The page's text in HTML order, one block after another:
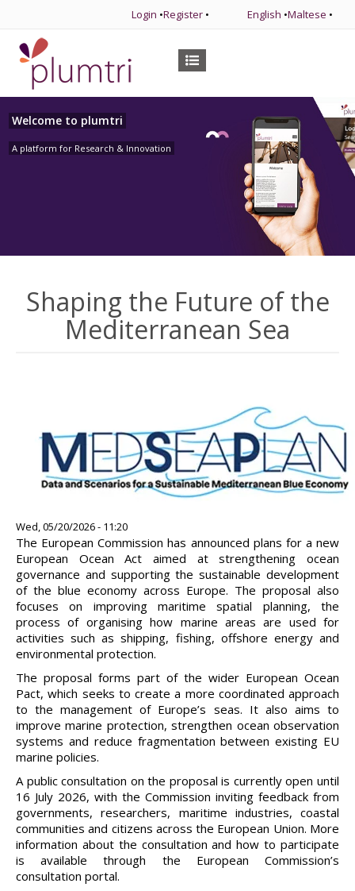
Login •Register • English •Maltese •
Welcome to plumtri
A platform for Research & Innovation
Shaping the Future of the
Mediterranean Sea
Wed, 05/20/2026 - 11:20
The European Commission has announced plans for a new
European Ocean Act aimed at strengthening ocean
governance and supporting the sustainable development
of the blue economy across Europe. The proposal also
focuses on improving maritime spatial planning, the
process of organising how marine areas are used for
activities such as shipping, fishing, offshore energy and
environmental protection.
The proposal forms part of the wider European Ocean
Pact, which seeks to create a more coordinated approach
to the management of Europe’s seas. It also aims to
improve marine protection, strengthen ocean observation
systems and reduce fragmentation between existing EU
marine policies.
A public consultation on the proposal is currently open until
16 July 2026, with the Commission inviting feedback from
governments, researchers, maritime industries, coastal
communities and citizens across the European Union. More
information about the consultation and how to participate
is available through the European Commission’s
consultation portal.